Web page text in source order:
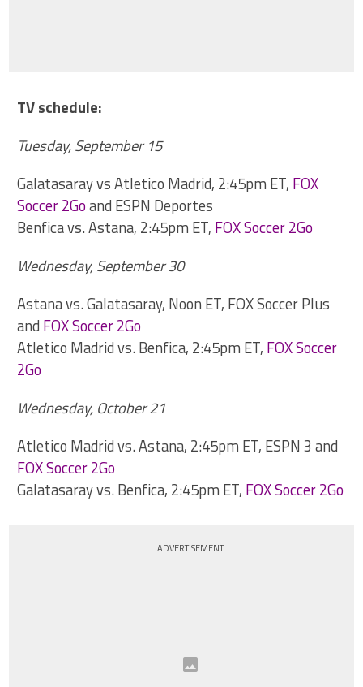
TV schedule:
Tuesday, September 15
Galatasaray vs Atletico Madrid, 2:45pm ET, FOX
Soccer 2Goand ESPN Deportes
Benfica vs. Astana, 2:45pm ET, FOX Soccer 2Go
Wednesday, September 30
Astana vs. Galatasaray, Noon ET, FOX Soccer Plus
and FOX Soccer 2Go
Atletico Madrid vs. Benfica, 2:45pm ET, FOX Soccer
2Go
Wednesday, October 21
Atletico Madrid vs. Astana, 2:45pm ET, ESPN 3 and
FOX Soccer 2Go
Galatasaray vs. Benfica, 2:45pm ET, FOX Soccer 2Go
ADVERTISEMENT